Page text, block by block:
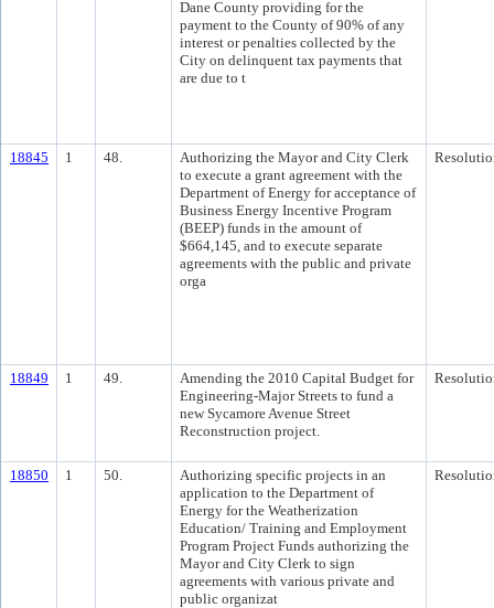
Dane County providing for the
payment to the County of 90% of any
interest or penalties collected by the
City on delinquent tax payments that
are due to t
18845 1 48.
Authorizing the Mayor and City Clerk
to execute a grant agreement with the
Department of Energy for acceptance of
Business Energy Incentive Program
(BEEP) funds in the amount of
$664,145, and to execute separate
agreements with the public and private
orga
18849 1 49.
Amending the 2010 Capital Budget for
Engineering-Major Streets to fund a
new Sycamore Avenue Street
Reconstruction project.
18850 1 50.
Authorizing specific projects in an
application to the Department of
Energy for the Weatherization
Education/ Training and Employment
Program Project Funds authorizing the
Mayor and City Clerk to sign
agreements with various private and
public organizat